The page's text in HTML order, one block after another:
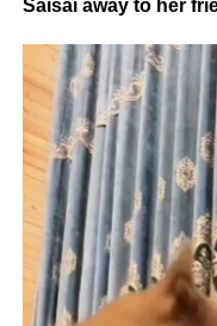
Saisai away to her